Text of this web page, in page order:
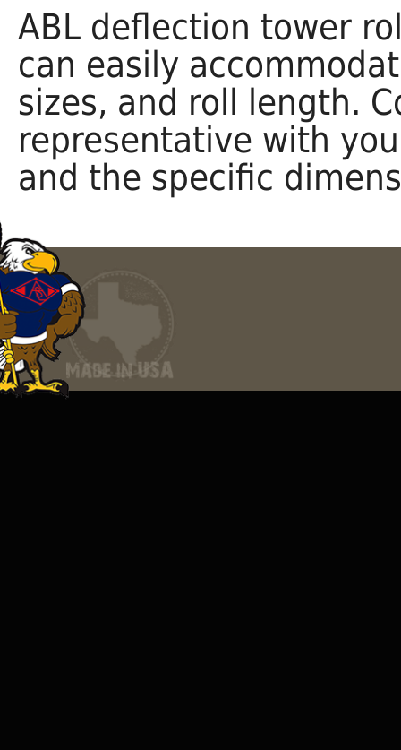
ABL deflection tower
can easily
sizes, and roll length.
representative with
and the specific